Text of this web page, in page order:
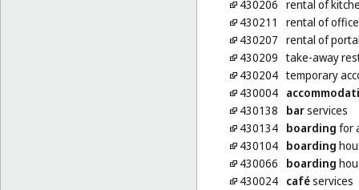
430206 rental of
430211
rental of
430207 rental of
430209 take-away
430204 temporary
430004
430138
barservices
430134 boarding for
430104 boarding
430066
boarding
430024 caféservices